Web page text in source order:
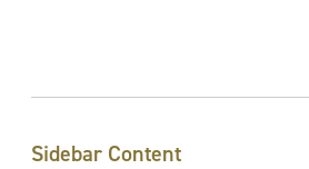
Sidebar Content